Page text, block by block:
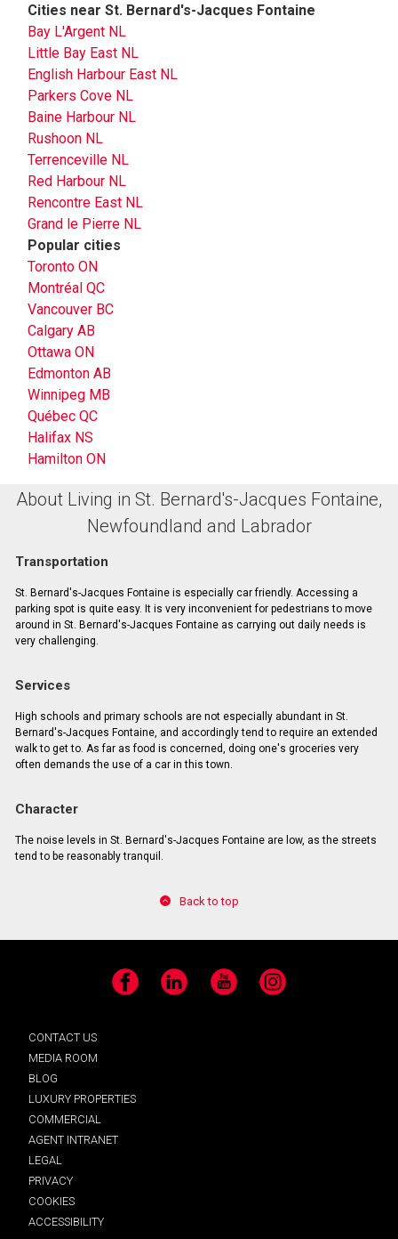
Cities near St. Bernard's-Jacques Fontaine
Bay L'Argent NL
Little Bay East NL
English Harbour East NL
Parkers Cove NL
Baine Harbour NL
Rushoon NL
Terrenceville NL
Red Harbour NL
Rencontre East NL
Grand le Pierre NL
Popular cities
Toronto ON
Montréal QC
Vancouver BC
Calgary AB
Ottawa ON
Edmonton AB
Winnipeg MB
Québec QC
Halifax NS
Hamilton ON
About Living in St. Bernard's-Jacques Fontaine,
Newfoundland and Labrador
Transportation
St. Bernard's-Jacques Fontaine is especially car friendly. Accessing a
parking spot is quite easy. It is very inconvenient for pedestrians to move
around in St. Bernard's-Jacques Fontaine as carrying out daily needs is
very challenging.
Services
High schools and primary schools are not especially abundant in St.
Bernard's-Jacques Fontaine, and accordingly tend to require an extended
walk to get to. As far as food is concerned, doing one's groceries very
often demands the use of a car in this town.
Character
The noise levels in St. Bernard's-Jacques Fontaine are low, as the streets
tend to be reasonably tranquil.
Back to top
Facebook LinkedIn YouTube Instagram
CONTACT US
MEDIA ROOM
BLOG
LUXURY PROPERTIES
COMMERCIAL
AGENT INTRANET
LEGAL
PRIVACY
COOKIES
ACCESSIBILITY